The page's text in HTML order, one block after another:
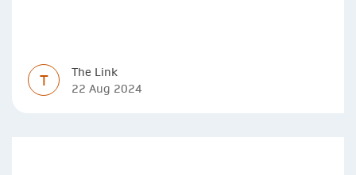
T
The Link
22 Aug 2024